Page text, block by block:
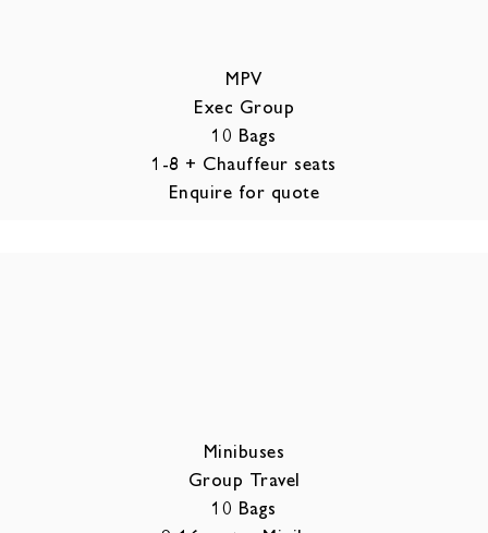
MPV
Exec Group
10 Bags
1-8 + Chauffeur seats
Enquire for quote
Minibuses
Group Travel
10 Bags